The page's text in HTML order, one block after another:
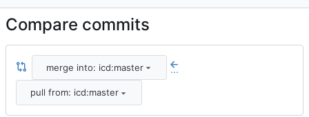
Compare commits
merge into: icd:master ...
pull from: icd:master